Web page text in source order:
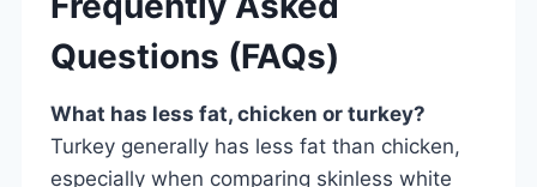
Questions (FAQs)
What has less fat, chicken or turkey?
Turkey generally has less fat than chicken,
especially when comparing skinless white